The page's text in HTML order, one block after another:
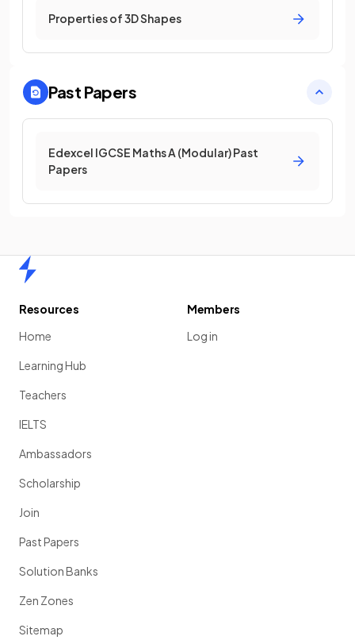
Properties of 3D Shapes
Past Papers
Edexcel IGCSE Maths A (Modular) Past
Papers
Resources
Home
Learning Hub
Teachers
IELTS
Ambassadors
Scholarship
Join
Past Papers
Solution Banks
Zen Zones
Sitemap
Members
Log in